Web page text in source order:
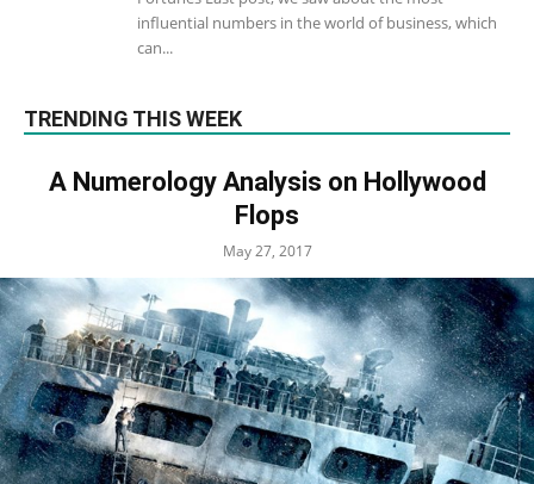
influential numbers in the world of business, which
can...
TRENDING THIS WEEK
A Numerology Analysis on Hollywood
Flops
May 27, 2017